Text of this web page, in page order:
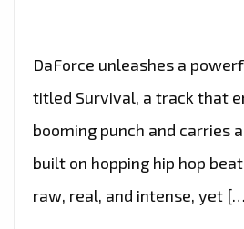
DaForce unleashes a
titled Survival, a track that
booming punch and carries
built on hopping hip hop
raw, real, and intense, yet